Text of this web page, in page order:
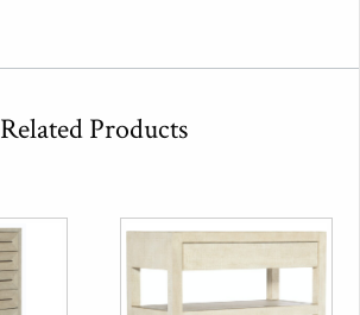
Related Products